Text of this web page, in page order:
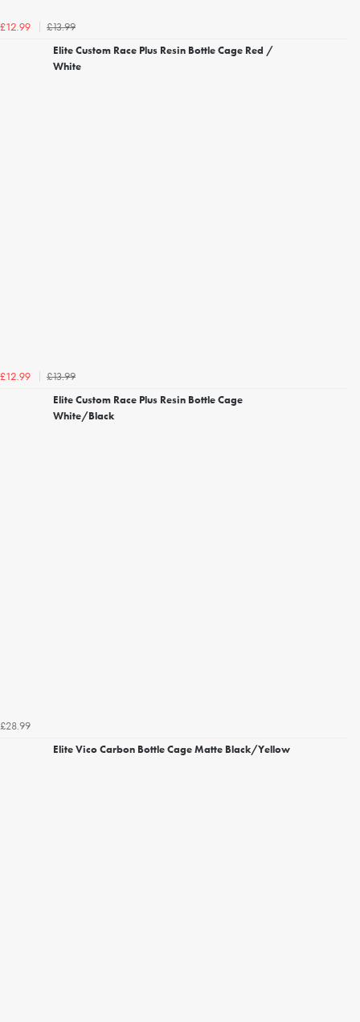
£12.99
£13.99
Elite Custom Race Plus Resin Bottle Cage Red /
White
£12.99
£13.99
Elite Custom Race Plus Resin Bottle Cage
White/Black
£28.99
Elite Vico Carbon Bottle Cage Matte Black/Yellow